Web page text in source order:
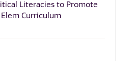
Literacies to Promote
Curriculum